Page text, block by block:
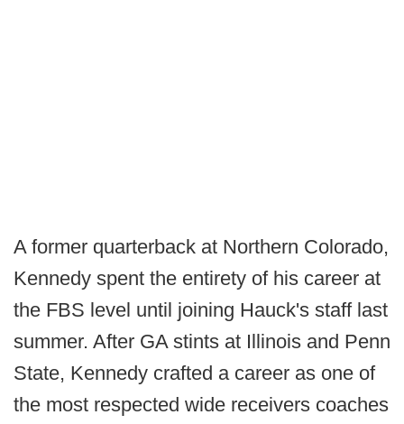
A former quarterback at Northern Colorado,
Kennedy spent the entirety of his career at
the FBS level until joining Hauck's staff last
summer. After GA stints at Illinois and Penn
State, Kennedy crafted a career as one of
the most respected wide receivers coaches